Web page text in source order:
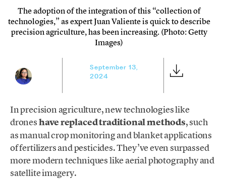
The adoption of the integration of this “collection of
technologies,” as expert Juan Valiente is quick to describe
precision agriculture, has been increasing. (Photo: Getty
Images)
September 13,
2024
In precision agriculture, new technologies like
droneshave replaced traditional methods, such
as manual crop monitoring and blanket applications
of fertilizers and pesticides. They’ve even surpassed
more modern techniques like aerial photography and
satellite imagery.